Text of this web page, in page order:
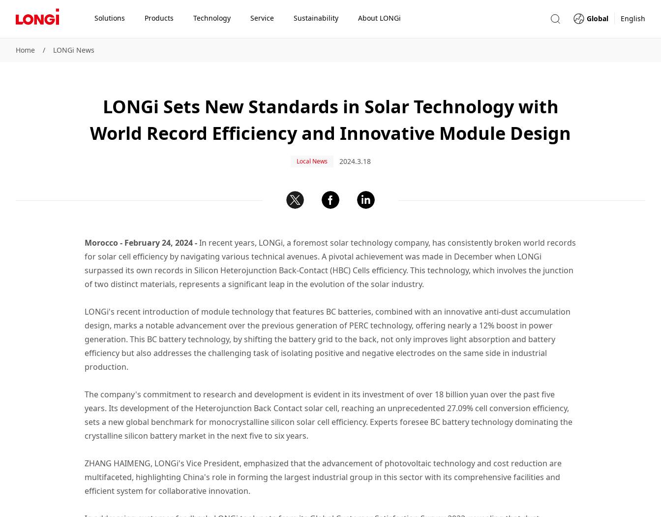
Solutions Products Technology Service Sustainability About LONGi Global English
Home / LONGi News
LONGi Sets New Standards in Solar Technology with
World Record Efficiency and Innovative Module Design
Local News 2024.3.18
Morocco - February 24, 2024 -In recent years, LONGi, a foremost solar technology company, has consistently broken world records
for solar cell efficiency by navigating various technical avenues. A pivotal achievement was made in December when LONGi
surpassed its own records in Silicon Heterojunction Back-Contact (HBC) Cells efficiency. This technology, which involves the junction
of two distinct materials, represents a significant leap in the evolution of the solar industry.
LONGi's recent introduction of module technology that features BC batteries, combined with an innovative anti-dust accumulation
design, marks a notable advancement over the previous generation of PERC technology, offering nearly a 12% boost in power
generation. This BC battery technology, by shifting the battery grid to the back, not only improves light absorption and battery
efficiency but also addresses the challenging task of isolating positive and negative electrodes on the same side in industrial
production.
The company's commitment to research and development is evident in its investment of over 18 billion yuan over the past five
years. Its development of the Heterojunction Back Contact solar cell, reaching an unprecedented 27.09% cell conversion efficiency,
sets a new global benchmark for monocrystalline silicon solar cell efficiency. Experts foresee BC battery technology dominating the
crystalline silicon battery market in the next five to six years.
ZHANG HAIMENG, LONGi's Vice President, emphasized that the advancement of photovoltaic technology and cost reduction are
multifaceted, highlighting China's role in forming the largest industrial group in this sector with its comprehensive facilities and
efficient system for collaborative innovation.